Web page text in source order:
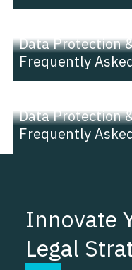
Data Protection
Frequently
Data Protection
Frequently
Innovate
Legal